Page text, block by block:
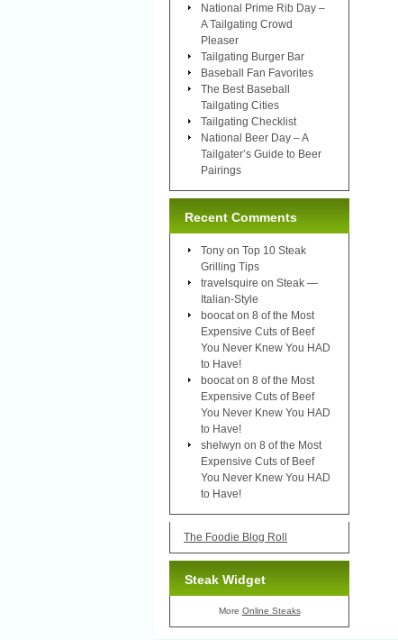
National Prime Rib Day –
A Tailgating Crowd
Pleaser
Tailgating Burger Bar
Baseball Fan Favorites
The Best Baseball
Tailgating Cities
Tailgating Checklist
National Beer Day – A
Tailgater’s Guide to Beer
Pairings
Recent Comments
Tony on Top 10 Steak
Grilling Tips
travelsquire on Steak —
Italian-Style
boocat on 8 of the Most
Expensive Cuts of Beef
You Never Knew You HAD
to Have!
boocat on 8 of the Most
Expensive Cuts of Beef
You Never Knew You HAD
to Have!
shelwyn on 8 of the Most
Expensive Cuts of Beef
You Never Knew You HAD
to Have!
The Foodie Blog Roll
Steak Widget
More Online Steaks